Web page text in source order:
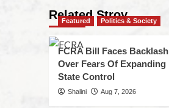
Related Stroy
Featured Politics & Society
FCRA Bill Faces Backlash
Over Fears Of Expanding
State Control
Shalini Aug 7, 2026